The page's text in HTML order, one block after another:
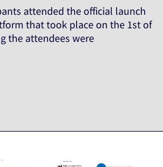
attended the official launch
that took place on the 1st of
the attendees were